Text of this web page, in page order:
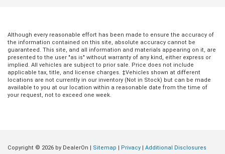
Although every reasonable effort has been made to ensure the accuracy of
the information contained on this site, absolute accuracy cannot be
guaranteed. This site, and all information and materials appearing on it, are
presented to the user "as is" without warranty of any kind, either express or
implied. All vehicles are subject to prior sale. Price does not include
applicable tax, title, and license charges. ‡Vehicles shown at different
locations are not currently in our inventory (Not in Stock) but can be made
available to you at our location within a reasonable date from the time of
your request, not to exceed one week.
Copyright © 2026 by DealerOn | Sitemap | Privacy | Additional Disclosures